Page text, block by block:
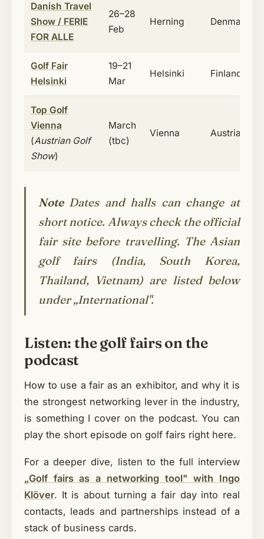
Danish Travel
Show / FERIE
FOR ALLE
26–28
Feb
Herning Denmark
Golf Fair
Helsinki
19–21
Mar
Helsinki Finland
Top Golf
Vienna
(Austrian Golf
Show)
March
(tbc)
Vienna Austria
NoteDates and halls can change at
short notice. Always check the official
fair site before travelling. The Asian
golf fairs (India, South Korea,
Thailand, Vietnam) are listed below
under „International".
Listen: the golf fairs on the
podcast
How to use a fair as an exhibitor, and why it is
the strongest networking lever in the industry,
is something I cover on the podcast. You can
play the short episode on golf fairs right here.
For a deeper dive, listen to the full interview
„Golf fairs as a networking tool" with Ingo
Klöver. It is about turning a fair day into real
contacts, leads and partnerships instead of a
stack of business cards.